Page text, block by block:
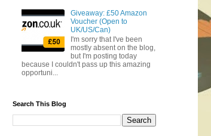
Giveaway: £50 Amazon
Voucher (Open to
UK/US/Can)
I'm sorry that I've been
mostly absent on the blog,
but I'm posting today
because I couldn't pass up this amazing
opportuni...
Search This Blog